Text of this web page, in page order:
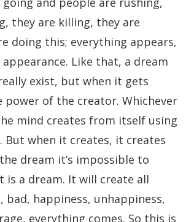
they are killing, they are
doing this; everything appears,
Like that, a dream
exist, but when it gets
power of the creator. Whichever
mind creates from itself using
But when it creates, it creates
dream it’s impossible to
is a dream. It will create all
bad, happiness, unhappiness,
everything comes. So this is